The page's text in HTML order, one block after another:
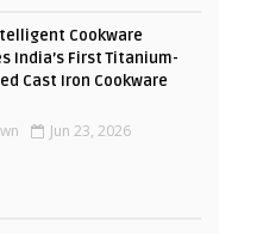
Cookware
India’s First Titanium-
Cast Iron Cookware
Jun 23, 2026